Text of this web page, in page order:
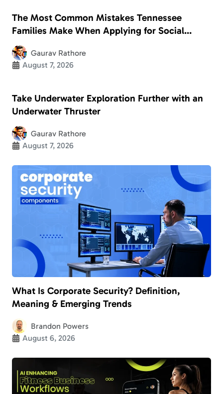
The Most Common Mistakes Tennessee
Families Make When Applying for Social
Security Disability
Gaurav Rathore
August 7, 2026
Take Underwater Exploration Further with an
Underwater Thruster
Gaurav Rathore
August 7, 2026
What Is Corporate Security? Definition,
Meaning & Emerging Trends
Brandon Powers
August 6, 2026